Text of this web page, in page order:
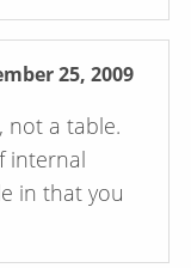
25, 2009
not a table.
internal